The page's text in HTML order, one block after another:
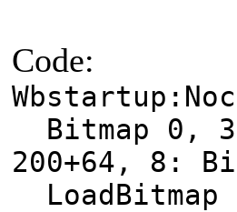
Code:
Bitmap 0,
200+64, 8: